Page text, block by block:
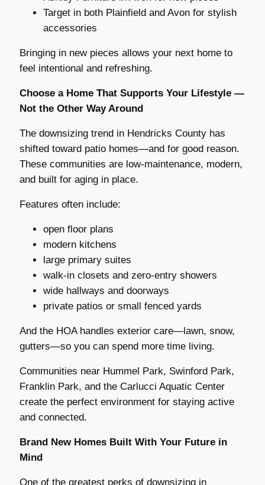
Target in both Plainfield and Avon for stylish
accessories
Bringing in new pieces allows your next home to
feel intentional and refreshing.
Choose a Home That Supports Your Lifestyle —
Not the Other Way Around
The downsizing trend in Hendricks County has
shifted toward patio homes—and for good reason.
These communities are low-maintenance, modern,
and built for aging in place.
Features often include:
open floor plans
modern kitchens
large primary suites
walk-in closets and zero-entry showers
wide hallways and doorways
private patios or small fenced yards
And the HOA handles exterior care—lawn, snow,
gutters—so you can spend more time living.
Communities near Hummel Park, Swinford Park,
Franklin Park, and the Carlucci Aquatic Center
create the perfect environment for staying active
and connected.
Brand New Homes Built With Your Future in
Mind
One of the greatest perks of downsizing in